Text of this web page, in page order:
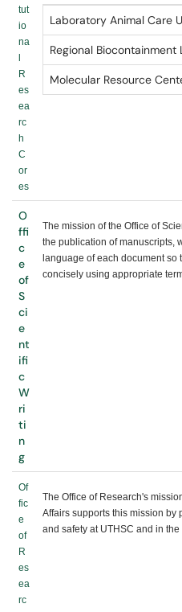
tut
io
na
R
es
ea
rc
h
C
or
es
Laboratory Animal Care
Regional
Molecular Resource
O
ffi
c
e
of
S
ci
e
nt
ifi
c
W
ri
ti
n
g
The mission of the Office of
the publication of manuscripts,
language of each document
concisely using appropriate
Of
fic
e
of
R
es
ea
rc
The Office of Research's
Affairs supports this mission
and safety at UTHSC and in